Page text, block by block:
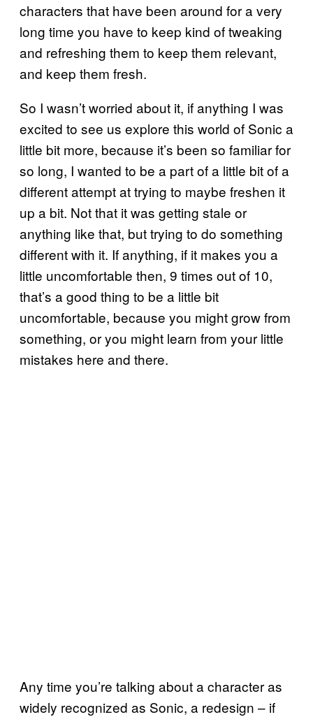
characters that have been around for a very
long time you have to keep kind of tweaking
and refreshing them to keep them relevant,
and keep them fresh.
So I wasn’t worried about it, if anything I was
excited to see us explore this world of Sonic a
little bit more, because it’s been so familiar for
so long, I wanted to be a part of a little bit of a
different attempt at trying to maybe freshen it
up a bit. Not that it was getting stale or
anything like that, but trying to do something
different with it. If anything, if it makes you a
little uncomfortable then, 9 times out of 10,
that’s a good thing to be a little bit
uncomfortable, because you might grow from
something, or you might learn from your little
mistakes here and there.
Any time you’re talking about a character as
widely recognized as Sonic, a redesign – if